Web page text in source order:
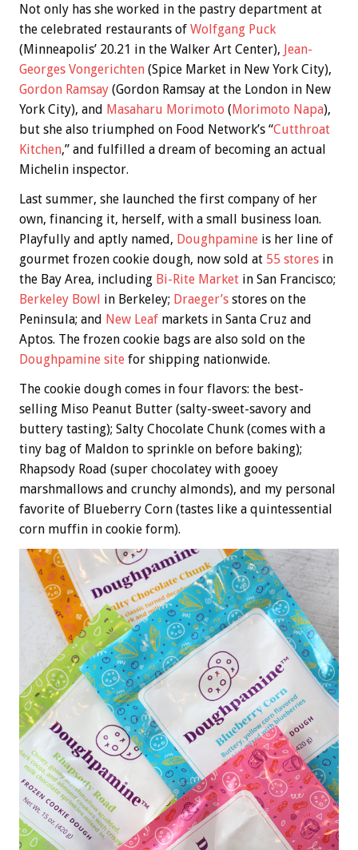
Not only has she worked in the pastry department at
the celebrated restaurants of Wolfgang Puck
(Minneapolis’ 20.21 in the Walker Art Center), Jean-
Georges Vongerichten (Spice Market in New York City),
Gordon Ramsay (Gordon Ramsay at the London in New
York City), and Masaharu Morimoto (Morimoto Napa),
but she also triumphed on Food Network’s “Cutthroat
Kitchen,” and fulfilled a dream of becoming an actual
Michelin inspector.
Last summer, she launched the first company of her
own, financing it, herself, with a small business loan.
Playfully and aptly named, Doughpamine is her line of
gourmet frozen cookie dough, now sold at 55 stores in
the Bay Area, including Bi-Rite Market in San Francisco;
Berkeley Bowl in Berkeley; Draeger’s stores on the
Peninsula; and New Leaf markets in Santa Cruz and
Aptos. The frozen cookie bags are also sold on the
Doughpamine site for shipping nationwide.
The cookie dough comes in four flavors: the best-
selling Miso Peanut Butter (salty-sweet-savory and
buttery tasting); Salty Chocolate Chunk (comes with a
tiny bag of Maldon to sprinkle on before baking);
Rhapsody Road (super chocolatey with gooey
marshmallows and crunchy almonds), and my personal
favorite of Blueberry Corn (tastes like a quintessential
corn muffin in cookie form).